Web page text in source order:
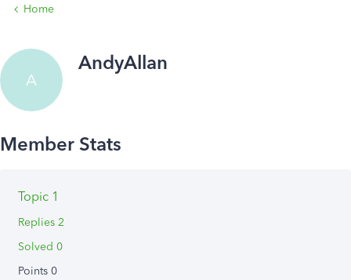
Home
A
AndyAllan
Topic 1
Replies 2
Solved 0
Points 0